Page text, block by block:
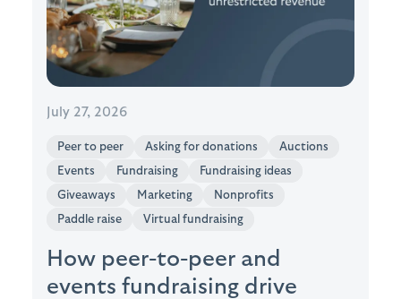
July 27, 2026
Peer to peer Asking for donations
Auctions
Events
Fundraising
Fundraising ideas
Giveaways
Marketing
Nonprofits
Paddle raise
Virtual fundraising
How peer-to-peer and
events fundraising drive